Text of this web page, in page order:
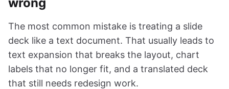
The most common mistake is treating a slide
deck like a text document. That usually leads to
text expansion that breaks the layout, chart
labels that no longer fit, and a translated deck
that still needs redesign work.